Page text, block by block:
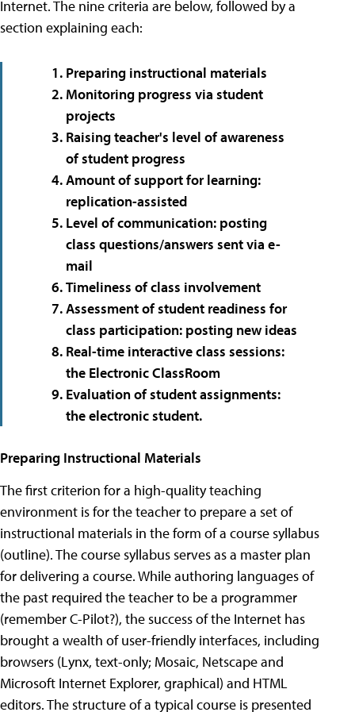
Internet. The nine criteria are below, followed by a
section explaining each:
Preparing instructional materials
Monitoring progress via student
projects
Raising teacher's level of awareness
of student progress
Amount of support for learning:
replication-assisted
Level of communication: posting
class questions/answers sent via e-
mail
Timeliness of class involvement
Assessment of student readiness for
class participation: posting new ideas
Real-time interactive class sessions:
the Electronic ClassRoom
Evaluation of student assignments:
the electronic student.
Preparing Instructional Materials
The first criterion for a high-quality teaching
environment is for the teacher to prepare a set of
instructional materials in the form of a course syllabus
(outline). The course syllabus serves as a master plan
for delivering a course. While authoring languages of
the past required the teacher to be a programmer
(remember C-Pilot?), the success of the Internet has
brought a wealth of user-friendly interfaces, including
browsers (Lynx, text-only; Mosaic, Netscape and
Microsoft Internet Explorer, graphical) and HTML
editors. The structure of a typical course is presented